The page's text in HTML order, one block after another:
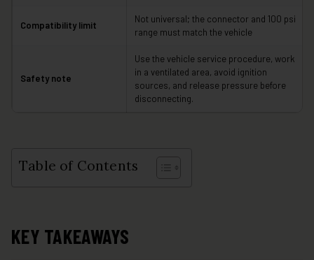
Compatibility limit
Not universal; the connector and 100 psi
range must match the vehicle
Safety note
Use the vehicle service procedure, work
in a ventilated area, avoid ignition
sources, and release pressure before
disconnecting.
Table of Contents
KEY TAKEAWAYS